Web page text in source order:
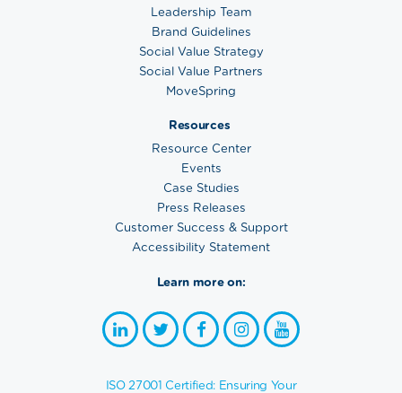
Leadership Team
Brand Guidelines
Social Value Strategy
Social Value Partners
MoveSpring
Resources
Resource Center
Events
Case Studies
Press Releases
Customer Success & Support
Accessibility Statement
Learn more on:
ISO 27001 Certified: Ensuring Your